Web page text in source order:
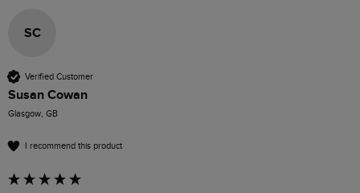
SC
Verified Customer
Susan Cowan
Glasgow, GB
I recommend this product